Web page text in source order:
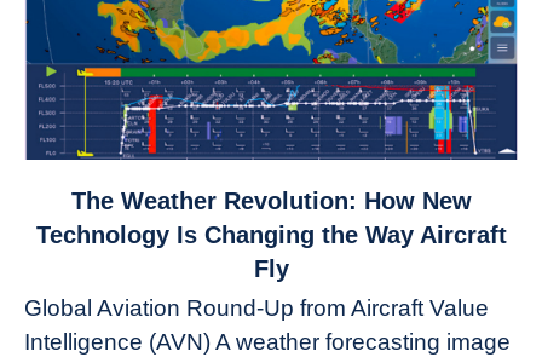
to
Revolution:
How
The Weather Revolution: How New
Technology Is Changing the Way Aircraft
Fly
Global Aviation Round-Up from Aircraft Value
Intelligence (AVN) A weather forecasting image